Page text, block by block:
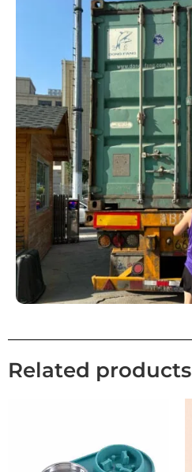
Related products